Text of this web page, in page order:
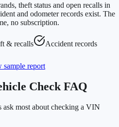
theft status and open recalls in
and odometer records exist. The
no subscription.
& recalls
Accident records
sample report
Check FAQ
ask most about checking a VIN